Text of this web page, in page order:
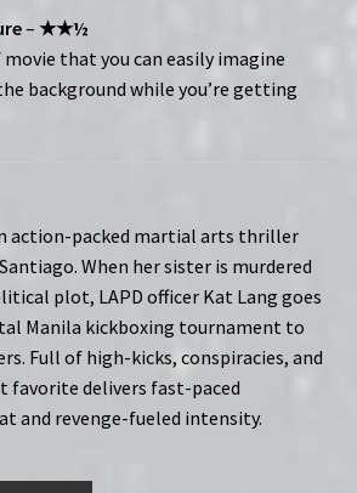
– ★★½
that you can easily imagine
background while you’re getting
action-packed martial arts thriller
When her sister is murdered
plot, LAPD officer Kat Lang goes
Manila kickboxing tournament to
Full of high-kicks, conspiracies, and
favorite delivers fast-paced
and revenge-fueled intensity.